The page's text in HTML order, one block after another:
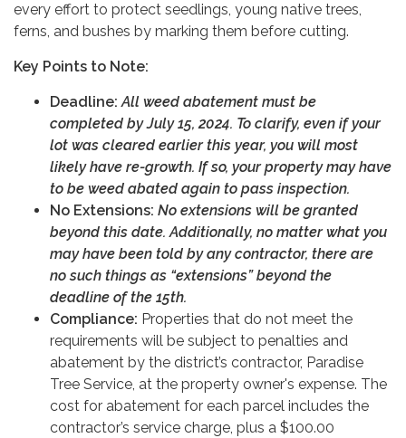
every effort to protect seedlings, young native trees,
ferns, and bushes by marking them before cutting.
Key Points to Note:
Deadline: All weed abatement must be
completed by July 15, 2024. To clarify, even if your
lot was cleared earlier this year, you will most
likely have re-growth. If so, your property may have
to be weed abated again to pass inspection.
No Extensions: No extensions will be granted
beyond this date. Additionally, no matter what you
may have been told by any contractor, there are
no such things as “extensions” beyond the
deadline of the 15th.
Compliance: Properties that do not meet the
requirements will be subject to penalties and
abatement by the district’s contractor, Paradise
Tree Service, at the property owner's expense. The
cost for abatement for each parcel includes the
contractor’s service charge, plus a $100.00